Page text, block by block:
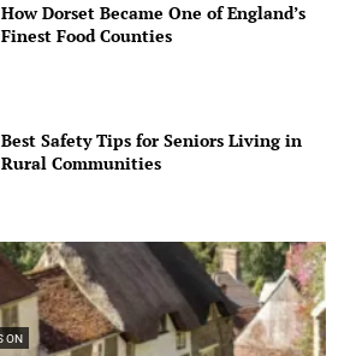
How Dorset Became One of England’s
Finest Food Counties
Best Safety Tips for Seniors Living in
Rural Communities
ON